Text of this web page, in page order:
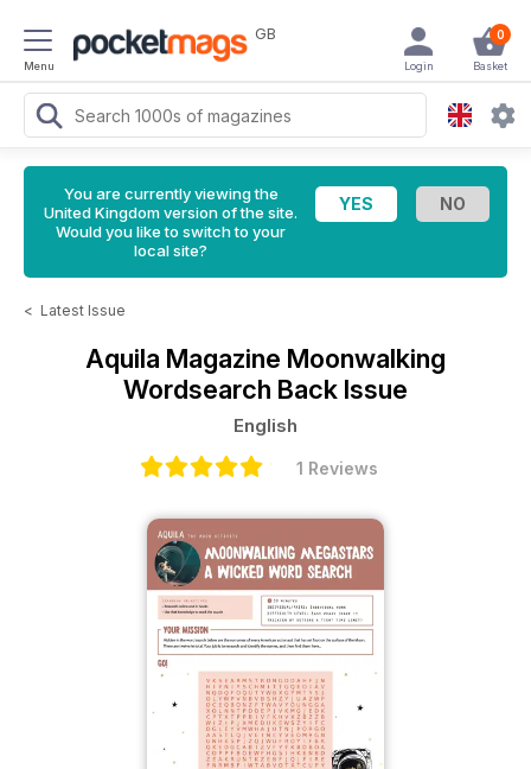
Menu
GB 0
Basket
Login
You are currently viewing the
United Kingdom version of the site.
Would you like to switch to your
local site?
< Latest Issue
Aquila Magazine Moonwalking
Wordsearch Back Issue
English
1 Reviews